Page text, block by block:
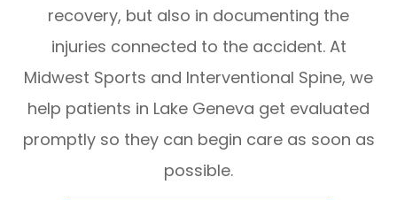
recovery, but also in documenting the
injuries connected to the accident. At
Midwest Sports and Interventional Spine, we
help patients in Lake Geneva get evaluated
promptly so they can begin care as soon as
possible.